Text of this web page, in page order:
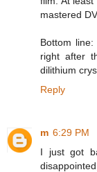
mastered
Bottom
right after
dilithium
Reply
m 6:29 PM
I just got